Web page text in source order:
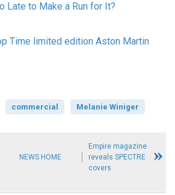
Late to Make a Run for It?
Time limited edition Aston Martin
commercial Melanie Winiger
NEWS HOME
Empire magazine
reveals SPECTRE
covers